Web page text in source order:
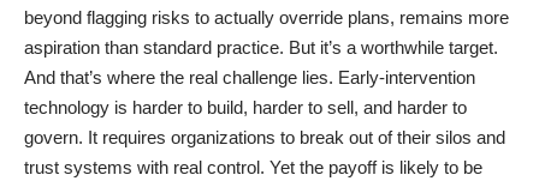
beyond flagging risks to actually override plans, remains more
aspiration than standard practice. But it’s a worthwhile target.
And that’s where the real challenge lies. Early-intervention
technology is harder to build, harder to sell, and harder to
govern. It requires organizations to break out of their silos and
trust systems with real control. Yet the payoff is likely to be